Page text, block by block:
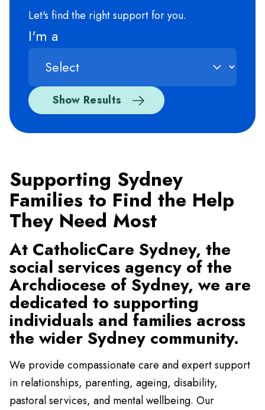
Let's find the right support for you.
I'm a
Show Results
Supporting Sydney
Families to Find the Help
They Need Most
At CatholicCare Sydney, the
social services agency of the
Archdiocese of Sydney, we are
dedicated to supporting
individuals and families across
the wider Sydney community.
We provide compassionate care and expert support
in relationships, parenting, ageing, disability,
pastoral services, and mental wellbeing. Our